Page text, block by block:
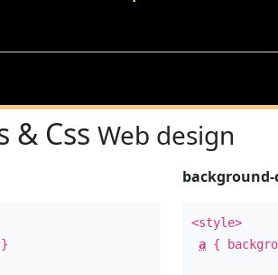
& Css Web design
<style>
a {